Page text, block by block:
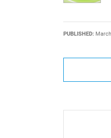
PUBLISHED: